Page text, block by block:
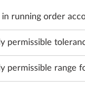
in running order
permissible
permissible range